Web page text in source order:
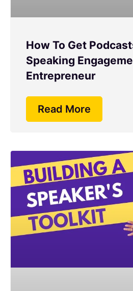
How To Get
Speaking
Entrepreneur
Read More